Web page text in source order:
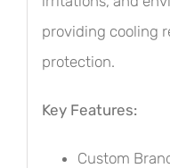
providing cooling
protection.
Key Features:
Custom